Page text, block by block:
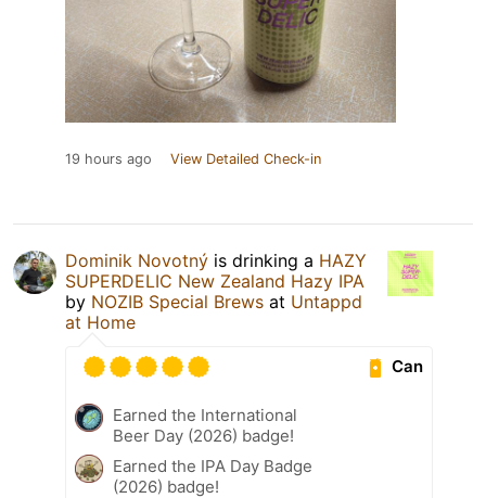
19 hours ago View Detailed Check-in
Dominik Novotný is drinking a HAZY
SUPERDELIC New Zealand Hazy IPA
by NOZIB Special Brews at Untappd
at Home
Can
Earned the International
Beer Day (2026) badge!
Earned the IPA Day Badge
(2026) badge!